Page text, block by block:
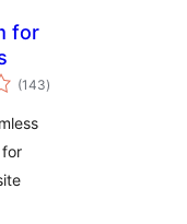
for
(143общо
оценки
)